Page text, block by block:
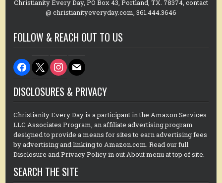
Christianity Every Day, PO Box 43, Portland, TX. 78374, contact
@ christianityeveryday.com, 361.444.3646
FOLLOW & REACH OUT TO US
facebook
x instagram
mail
DISCLOSURES & PRIVACY
Christianity Every Day is a participant in the Amazon Services
LLC Associates Program, an affiliate advertising program
designed to provide a means for sites to earn advertising fees
by advertising and linking to Amazon.com. Read our full
Disclosure and Privacy Policy in out About menu at top of site.
SEARCH THE SITE